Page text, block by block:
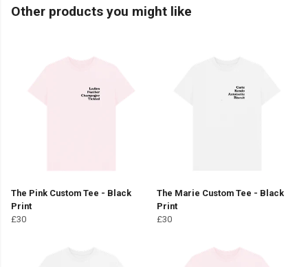
Other products you might like
The Pink Custom Tee - Black
Print
£30
The Marie Custom Tee - Black
Print
£30